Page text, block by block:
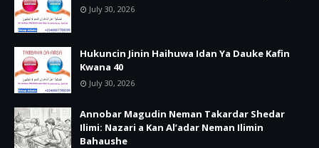
July 30, 2026
Hukuncin Jinin Haihuwa Idan Ya Dauke Kafin
Kwana 40
July 30, 2026
Annobar Magudin Neman Takardar Shedar
Ilimi: Nazari a Kan Al’adar Neman Ilimin
Bahaushe